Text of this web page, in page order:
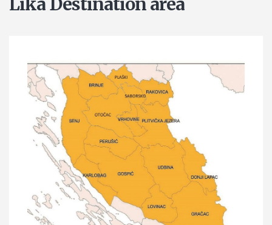
Lika Destination area